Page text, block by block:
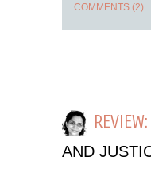
COMMENTS (2)
AND